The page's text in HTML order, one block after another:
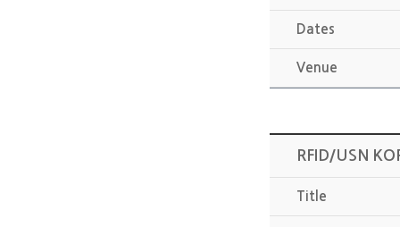
Dates
Venue
RFID/USN
Title